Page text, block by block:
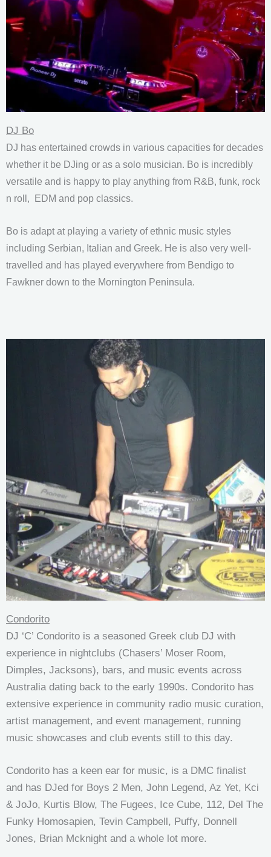
DJ Bo
DJ has entertained crowds in various capacities for decades
whether it be DJing or as a solo musician. Bo is incredibly
versatile and is happy to play anything from R&B, funk, rock
n roll, EDM and pop classics.
Bo is adapt at playing a variety of ethnic music styles
including Serbian, Italian and Greek. He is also very well-
travelled and has played everywhere from Bendigo to
Fawkner down to the Mornington Peninsula.
Condorito
DJ ‘C’ Condorito is a seasoned Greek club DJ with
experience in nightclubs (Chasers’ Moser Room,
Dimples, Jacksons), bars, and music events across
Australia dating back to the early 1990s. Condorito has
extensive experience in community radio music curation,
artist management, and event management, running
music showcases and club events still to this day.
Condorito has a keen ear for music, is a DMC finalist
and has DJed for Boys 2 Men, John Legend, Az Yet, Kci
& JoJo, Kurtis Blow, The Fugees, Ice Cube, 112, Del The
Funky Homosapien, Tevin Campbell, Puffy, Donnell
Jones, Brian Mcknight and a whole lot more.